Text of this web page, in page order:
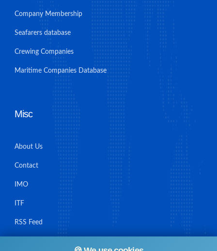
Company Membership
Seafarers database
Crewing Companies
Maritime Companies Database
Misc
About Us
Contact
IMO
ITF
RSS Feed